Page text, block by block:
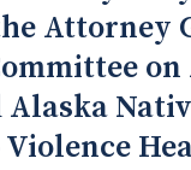
Attorney
Violence